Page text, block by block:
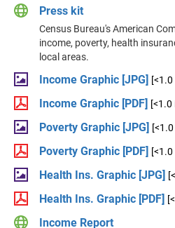
Press kit
Census Bureau's American
income, poverty, health
local areas.
Income Graphic [JPG] [<1.0
Income Graphic [PDF] [<1.0
Poverty Graphic [JPG]
Poverty Graphic [PDF] [<1.0
Health Ins. Graphic [JPG]
Health Ins. Graphic [PDF]
Income Report